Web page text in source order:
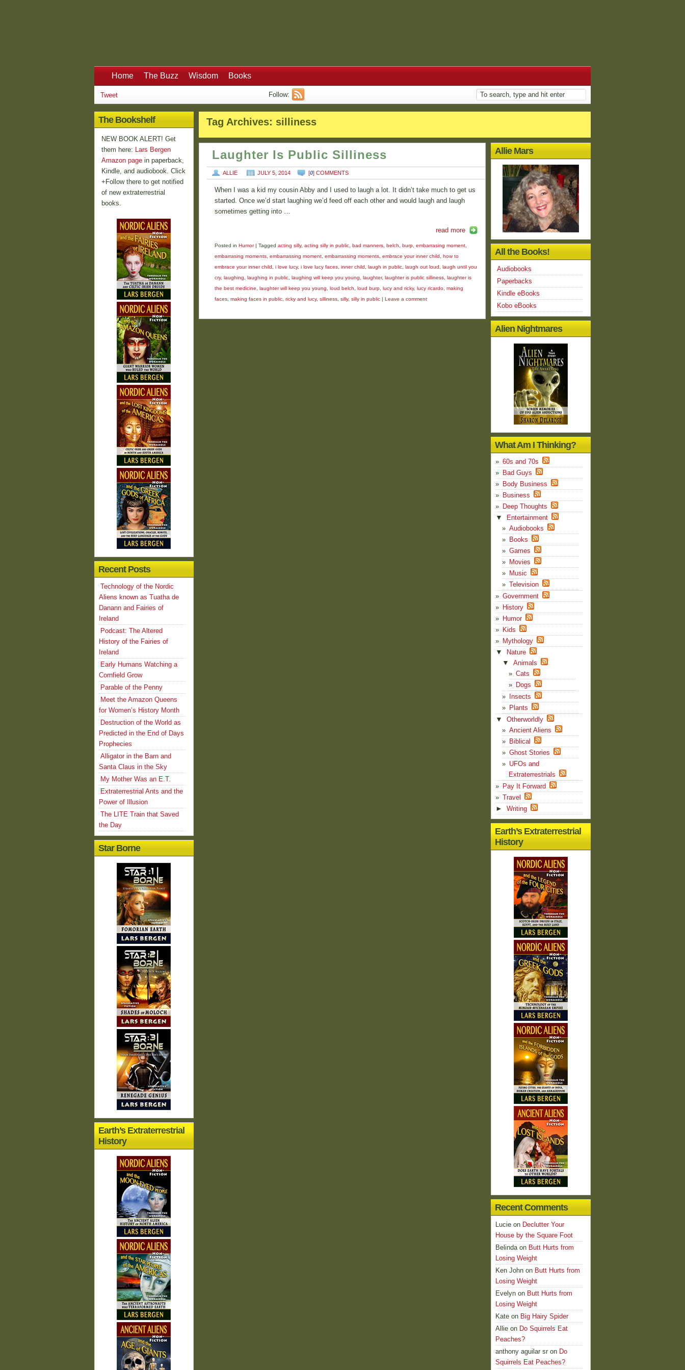
Home The Buzz Wisdom Books
Tweet Follow:
Tag Archives: silliness
Laughter Is Public Silliness
ALLIE JULY 5, 2014 [0] COMMENTS
When I was a kid my cousin Abby and I used to laugh a lot. It didn’t take much to get us
started. Once we’d start laughing we’d feed off each other and would laugh and laugh
sometimes getting into …
read more
Posted in Humor | Tagged acting silly, acting silly in public, bad manners, belch burp, embarrasing moment,
embarrasing moments, embarrassing moment, embarrassing moments, embrace your inner child
how to
embrace your inner child
i love lucy, i love lucy faces, inner child laugh in public, laugh out loud
laugh until you
cry, laughing laughing in public, laughing will keep you young laughter, laughter is public silliness, laughter is
the best medicine
laughter will keep you young loud belch loud burp, lucy and ricky, lucy ricardo, making
faces, making faces in public, ricky and lucy, silliness, silly, silly in public | Leave a comment
Allie Mars
All the Books!
Audiobooks
Paperbacks
Kindle eBooks
Kobo eBooks
Alien Nightmares
What Am I Thinking?
60s and 70s
Bad Guys
Body Business
Business
Deep Thoughts
▼
Entertainment
Audiobooks
Books
Games
Movies
Music
Television
Government
History
Humor
Kids
Mythology
▼ Nature
▼
Animals
Cats
Dogs
Insects
Plants
▼
Otherworldly
Ancient Aliens
Biblical
Ghost Stories
UFOs and
Extraterrestrials
Pay It Forward
Travel
► Writing
Earth’s Extraterrestrial
History
Recent Comments
Lucie on Declutter Your
House by the Square Foot
Belindaon Butt Hurts from
Losing Weight
Ken John on Butt Hurts from
Losing Weight
Evelyn on Butt Hurts from
Losing Weight
Kate on Big Hairy Spider
Allie on Do Squirrels Eat
Peaches?
anthony aguilar sr on Do
Squirrels Eat Peaches?
The Bookshelf
NEW BOOK ALERT! Get
them here: Lars Bergen
Amazon page in paperback,
Kindle, and audiobook. Click
+Follow there to get notified
of new extraterrestrial
books.
Recent Posts
Technology of the Nordic
Aliens known as Tuatha de
Danann and Fairies of
Ireland
Podcast: The Altered
History of the Fairies of
Ireland
Early Humans Watching a
Cornfield Grow
Parable of the Penny
Meet the Amazon Queens
for Women’s History Month
Destruction of the World as
Predicted in the End of Days
Prophecies
Alligator in the Barn and
Santa Claus in the Sky
My Mother Was an E.T.
Extraterrestrial Ants and the
Power of Illusion
The LITE Train that Saved
the Day
Star Borne
Earth’s Extraterrestrial
History